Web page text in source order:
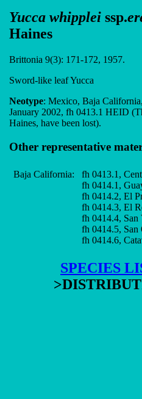
Yucca whipplei ssp.
Haines
Brittonia 9(3): 171-172, 1957.
Sword-like leaf Yucca
Neotype: Mexico, Baja
January 2002, fh 0413.1 HEID
Haines, have been lost).
Other representative
Baja California:
fh 0413.1,
fh 0414.1,
fh 0414.2, El
fh 0414.3, El
fh 0414.4, San
fh 0414.5, San
fh 0414.6,
SPECIES